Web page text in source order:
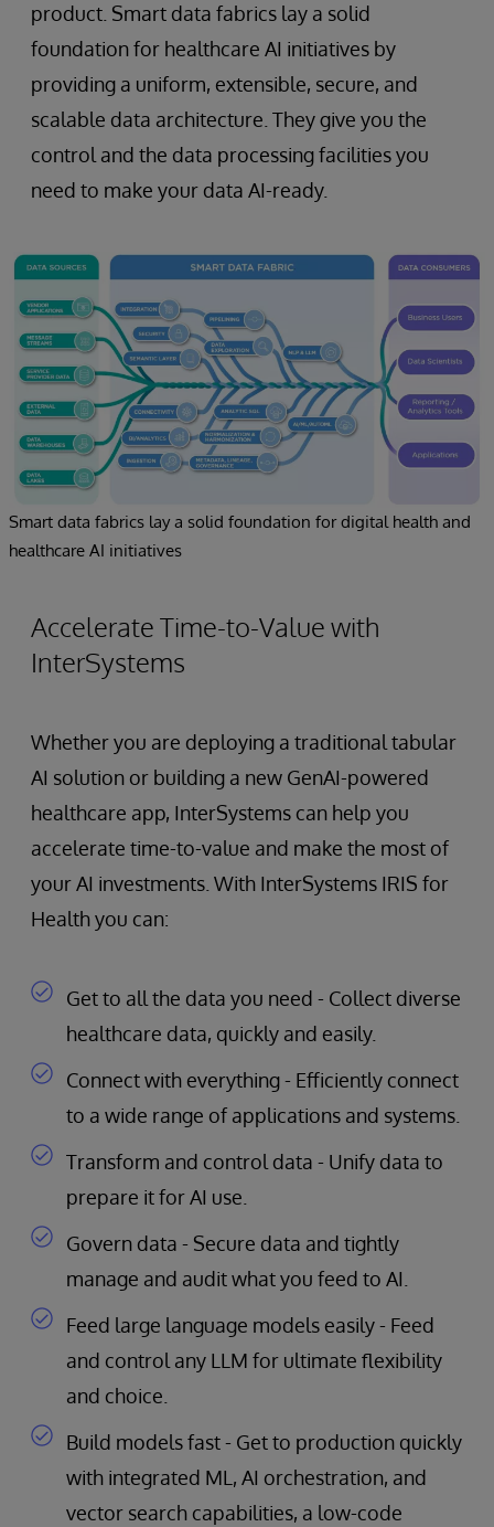
product. Smart data fabrics lay a solid
foundation for healthcare AI initiatives by
providing a uniform, extensible, secure, and
scalable data architecture. They give you the
control and the data processing facilities you
need to make your data AI-ready.
Smart data fabrics lay a solid foundation for digital health and
healthcare AI initiatives
Accelerate Time-to-Value with
InterSystems
Whether you are deploying a traditional tabular
AI solution or building a new GenAI-powered
healthcare app, InterSystems can help you
accelerate time-to-value and make the most of
your AI investments. With InterSystems IRIS for
Health you can:
Get to all the data you need - Collect diverse
healthcare data, quickly and easily.
Connect with everything - Efficiently connect
to a wide range of applications and systems.
Transform and control data - Unify data to
prepare it for AI use.
Govern data - Secure data and tightly
manage and audit what you feed to AI.
Feed large language models easily - Feed
and control any LLM for ultimate flexibility
and choice.
Build models fast - Get to production quickly
with integrated ML, AI orchestration, and
vector search capabilities, a low-code